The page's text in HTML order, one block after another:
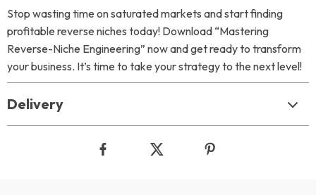
Stop wasting time on saturated markets and start finding
profitable reverse niches today! Download “Mastering
Reverse-Niche Engineering” now and get ready to transform
your business. It’s time to take your strategy to the next level!
Delivery